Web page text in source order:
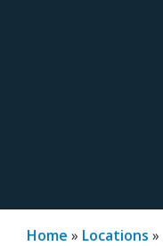
Home Locations